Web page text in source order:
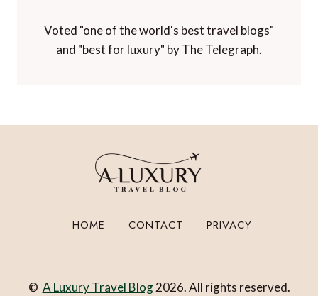
Voted "one of the world's best travel blogs"
and "best for luxury" by The Telegraph.
HOME CONTACT PRIVACY
© A Luxury Travel Blog2026. All rights reserved.